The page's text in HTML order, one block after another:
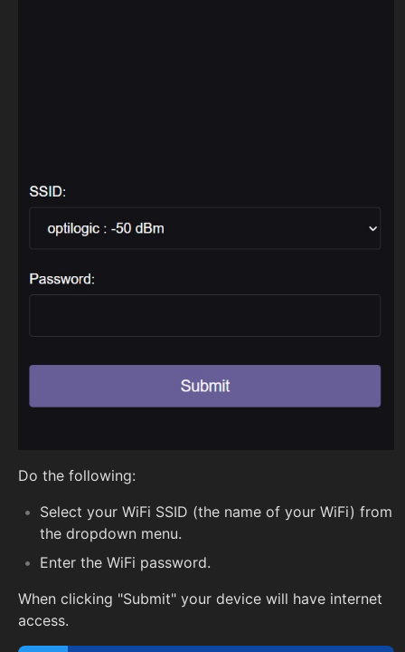
Do the following:
Select your WiFi SSID (the name of your WiFi) from
the dropdown menu.
Enter the WiFi password.
When clicking "Submit" your device will have internet
access.